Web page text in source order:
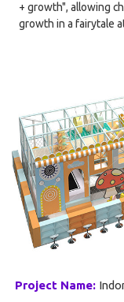
+ growth", allowing
growth in a fairytale
Project Name: